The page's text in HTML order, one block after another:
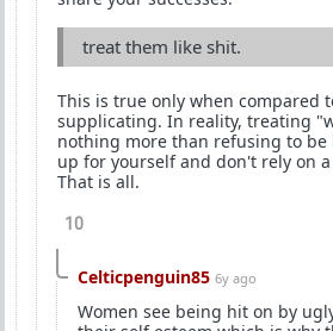
treat them like shit.
This is true only when compared
supplicating. In reality, treating
nothing more than refusing to
up for yourself and don't rely on
That is all.
10
Celticpenguin85 6y ago
Women see being hit on by